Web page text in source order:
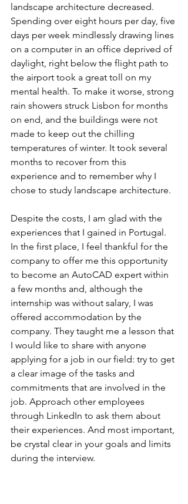
landscape architecture decreased.
Spending over eight hours per day, five
days per week mindlessly drawing lines
on a computer in an office deprived of
daylight, right below the flight path to
the airport took a great toll on my
mental health. To make it worse, strong
rain showers struck Lisbon for months
on end, and the buildings were not
made to keep out the chilling
temperatures of winter. It took several
months to recover from this
experience and to remember why I
chose to study landscape architecture.
Despite the costs, I am glad with the
experiences that I gained in Portugal.
In the first place, I feel thankful for the
company to offer me this opportunity
to become an AutoCAD expert within
a few months and, although the
internship was without salary, I was
offered accommodation by the
company. They taught me a lesson that
I would like to share with anyone
applying for a job in our field: try to get
a clear image of the tasks and
commitments that are involved in the
job. Approach other employees
through LinkedIn to ask them about
their experiences. And most important,
be crystal clear in your goals and limits
during the interview.